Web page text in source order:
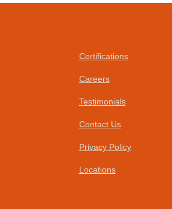
Certifications
Careers
Testimonials
Contact Us
Privacy Policy
Locations